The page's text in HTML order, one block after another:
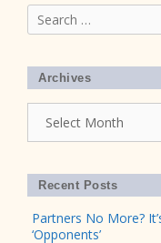
Search
for:
Archives
Recent Posts
Partners No More?
‘Opponents’